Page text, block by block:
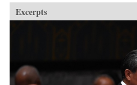
Excerpts